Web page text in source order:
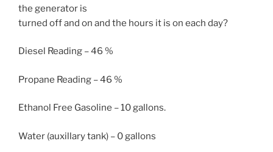
the generator is
turned off and on and the hours it is on each day?
Diesel Reading – 46 %
Propane Reading – 46 %
Ethanol Free Gasoline – 10 gallons.
Water (auxillary tank) – 0 gallons